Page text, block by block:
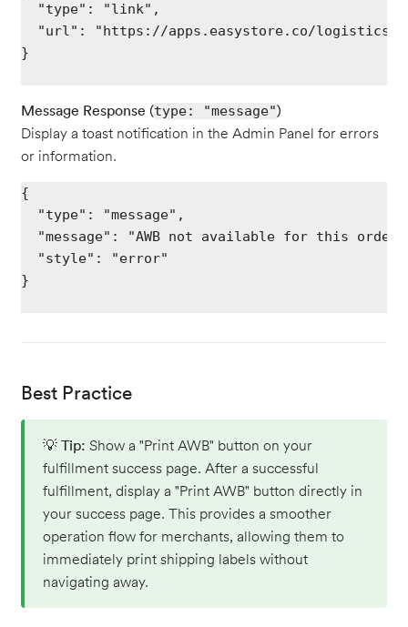
  "type": "link",
"url": "https://apps.easystore.co/
}
Message Response (type: "message")
Display a toast notification in the Admin Panel for errors
or information.
{
  "type": "message",
"message": "AWB not available for this
  "style": "error"
}
Best Practice
💡 Tip: Show a "Print AWB" button on your
fulfillment success page. After a successful
fulfillment, display a "Print AWB" button directly in
your success page. This provides a smoother
operation flow for merchants, allowing them to
immediately print shipping labels without
navigating away.